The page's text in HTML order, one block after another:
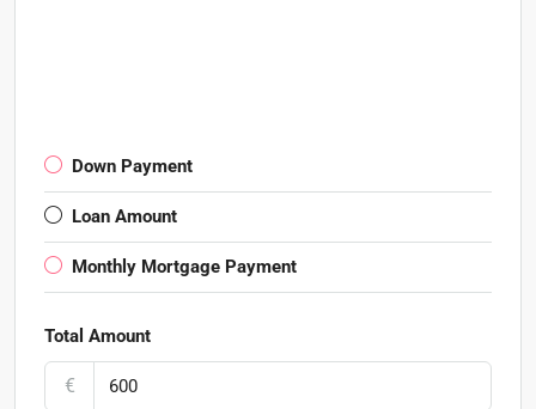
Down Payment
Loan Amount
Monthly Mortgage Payment
Total Amount
€